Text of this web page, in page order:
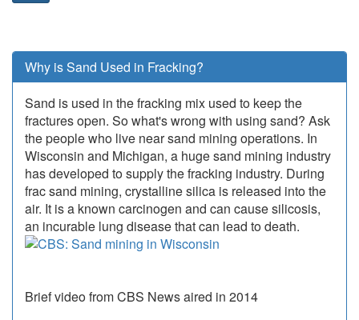
Why is Sand Used in Fracking?
Sand is used in the fracking mix used to keep the
fractures open. So what's wrong with using sand? Ask
the people who live near sand mining operations. In
Wisconsin and Michigan, a huge sand mining industry
has developed to supply the fracking industry. During
frac sand mining, crystalline silica is released into the
air. It is a known carcinogen and can cause silicosis,
an incurable lung disease that can lead to death.
Brief video from CBS News aired in 2014